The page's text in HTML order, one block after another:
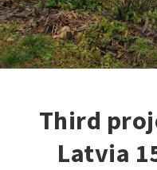
Third
Latvia